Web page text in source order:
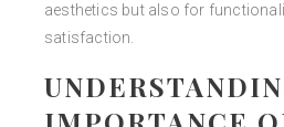
aesthetics but also for
satisfaction.